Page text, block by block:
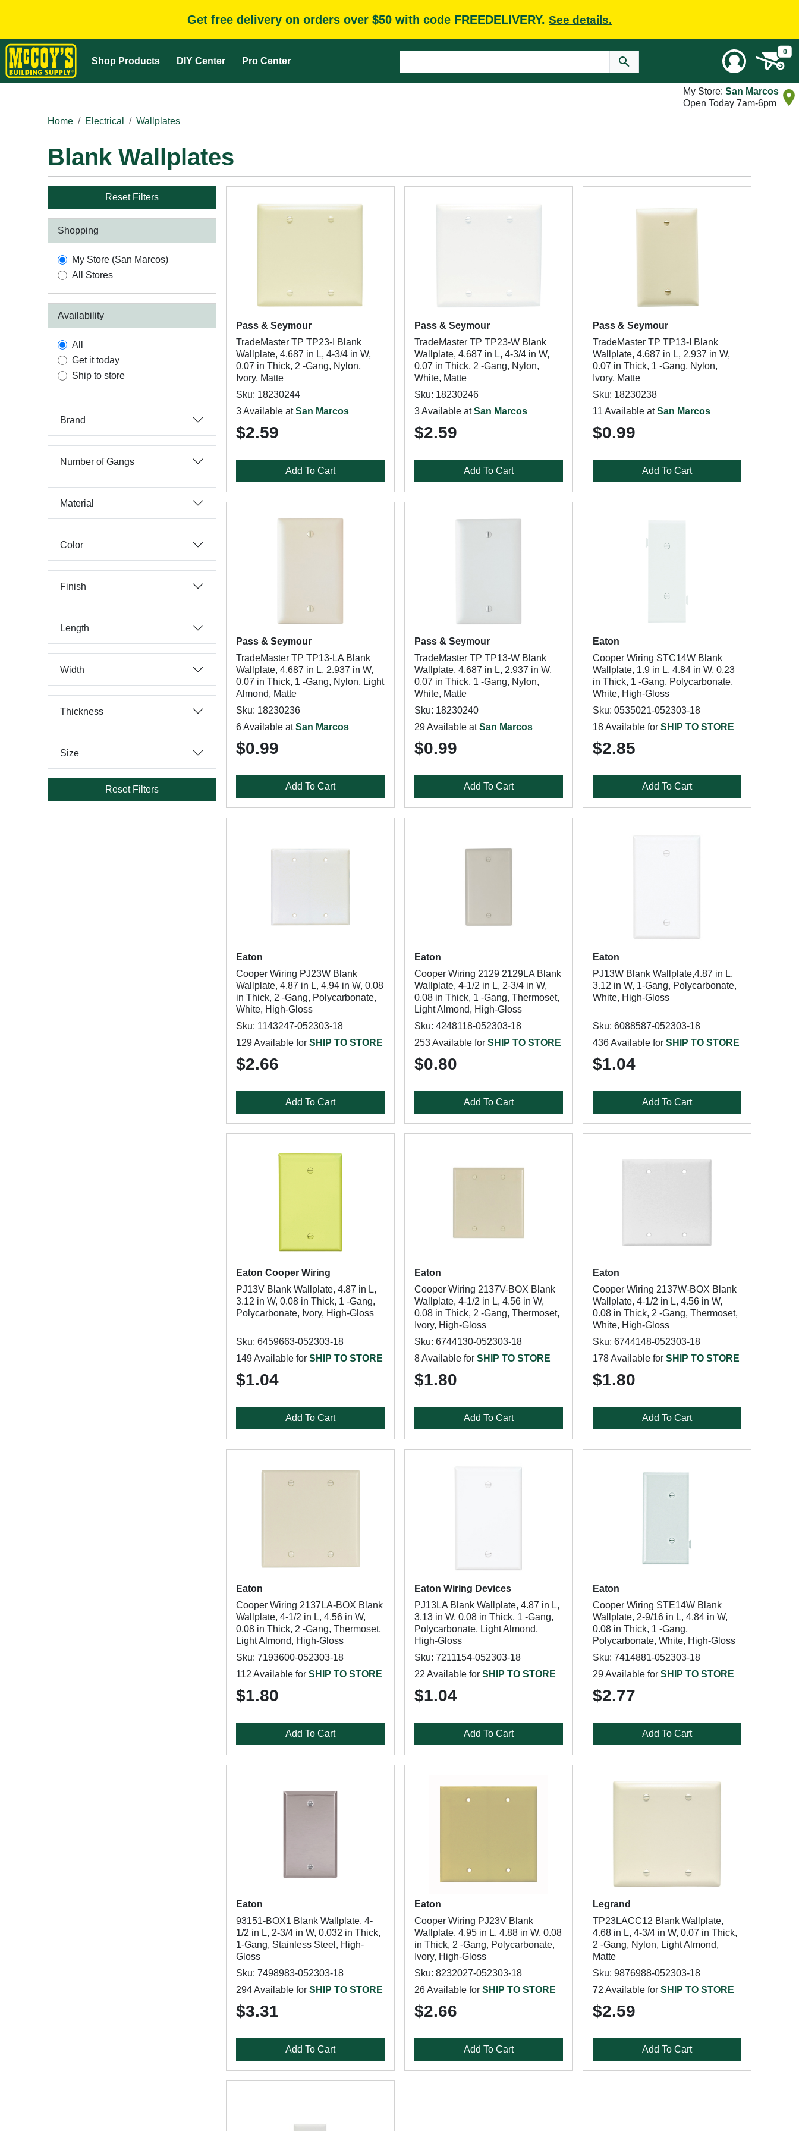
Get free delivery on orders over $50 with code FREEDELIVERY. See details.
Shop Products DIY Center Pro Center
0
My Store: San Marcos
Open Today 7am-6pm
Home
Electrical Wallplates
Blank Wallplates
Reset Filters
Shopping
My Store (San Marcos)
All Stores
Availability
All
Get it today
Ship to store
Brand
Number of Gangs
Material
Color
Finish
Length
Width
Thickness
Size
Reset Filters
Pass & Seymour
TradeMaster TP TP23-I Blank
Wallplate, 4.687 in L, 4-3/4 in W,
0.07 in Thick, 2 -Gang, Nylon,
Ivory, Matte
Sku: 18230244
3 Available atSan Marcos
$2.59
Add To Cart
Pass & Seymour
TradeMaster TP TP23-W Blank
Wallplate, 4.687 in L, 4-3/4 in W,
0.07 in Thick, 2 -Gang, Nylon,
White, Matte
Sku: 18230246
3 Available atSan Marcos
$2.59
Add To Cart
Pass & Seymour
TradeMaster TP TP13-I Blank
Wallplate, 4.687 in L, 2.937 in W,
0.07 in Thick, 1 -Gang, Nylon,
Ivory, Matte
Sku: 18230238
11 Available atSan Marcos
$0.99
Add To Cart
Pass & Seymour
TradeMaster TP TP13-LA Blank
Wallplate, 4.687 in L, 2.937 in W,
0.07 in Thick, 1 -Gang, Nylon, Light
Almond, Matte
Sku: 18230236
6 Available atSan Marcos
$0.99
Add To Cart
Pass & Seymour
TradeMaster TP TP13-W Blank
Wallplate, 4.687 in L, 2.937 in W,
0.07 in Thick, 1 -Gang, Nylon,
White, Matte
Sku: 18230240
29 Available atSan Marcos
$0.99
Add To Cart
Eaton
Cooper Wiring STC14W Blank
Wallplate, 1.9 in L, 4.84 in W, 0.23
in Thick, 1 -Gang, Polycarbonate,
White, High-Gloss
Sku: 0535021-052303-18
18 Available for SHIP TO STORE
$2.85
Add To Cart
Eaton
Cooper Wiring PJ23W Blank
Wallplate, 4.87 in L, 4.94 in W, 0.08
in Thick, 2 -Gang, Polycarbonate,
White, High-Gloss
Sku: 1143247-052303-18
129 Available for SHIP TO STORE
$2.66
Add To Cart
Eaton
Cooper Wiring 2129 2129LA Blank
Wallplate, 4-1/2 in L, 2-3/4 in W,
0.08 in Thick, 1 -Gang, Thermoset,
Light Almond, High-Gloss
Sku: 4248118-052303-18
253 Available for SHIP TO STORE
$0.80
Add To Cart
Eaton
PJ13W Blank Wallplate,4.87 in L,
3.12 in W, 1-Gang, Polycarbonate,
White, High-Gloss
Sku: 6088587-052303-18
436 Available for SHIP TO STORE
$1.04
Add To Cart
Eaton Cooper Wiring
PJ13V Blank Wallplate, 4.87 in L,
3.12 in W, 0.08 in Thick, 1 -Gang,
Polycarbonate, Ivory, High-Gloss
Sku: 6459663-052303-18
149 Available for SHIP TO STORE
$1.04
Add To Cart
Eaton
Cooper Wiring 2137V-BOX Blank
Wallplate, 4-1/2 in L, 4.56 in W,
0.08 in Thick, 2 -Gang, Thermoset,
Ivory, High-Gloss
Sku: 6744130-052303-18
8 Available for SHIP TO STORE
$1.80
Add To Cart
Eaton
Cooper Wiring 2137W-BOX Blank
Wallplate, 4-1/2 in L, 4.56 in W,
0.08 in Thick, 2 -Gang, Thermoset,
White, High-Gloss
Sku: 6744148-052303-18
178 Available for SHIP TO STORE
$1.80
Add To Cart
Eaton
Cooper Wiring 2137LA-BOX Blank
Wallplate, 4-1/2 in L, 4.56 in W,
0.08 in Thick, 2 -Gang, Thermoset,
Light Almond, High-Gloss
Sku: 7193600-052303-18
112 Available for SHIP TO STORE
$1.80
Add To Cart
Eaton Wiring Devices
PJ13LA Blank Wallplate, 4.87 in L,
3.13 in W, 0.08 in Thick, 1 -Gang,
Polycarbonate, Light Almond,
High-Gloss
Sku: 7211154-052303-18
22 Available for SHIP TO STORE
$1.04
Add To Cart
Eaton
Cooper Wiring STE14W Blank
Wallplate, 2-9/16 in L, 4.84 in W,
0.08 in Thick, 1 -Gang,
Polycarbonate, White, High-Gloss
Sku: 7414881-052303-18
29 Available for SHIP TO STORE
$2.77
Add To Cart
Eaton
93151-BOX1 Blank Wallplate, 4-
1/2 in L, 2-3/4 in W, 0.032 in Thick,
1-Gang, Stainless Steel, High-
Gloss
Sku: 7498983-052303-18
294 Available for SHIP TO STORE
$3.31
Add To Cart
Eaton
Cooper Wiring PJ23V Blank
Wallplate, 4.95 in L, 4.88 in W, 0.08
in Thick, 2 -Gang, Polycarbonate,
Ivory, High-Gloss
Sku: 8232027-052303-18
26 Available for SHIP TO STORE
$2.66
Add To Cart
Legrand
TP23LACC12 Blank Wallplate,
4.68 in L, 4-3/4 in W, 0.07 in Thick,
2 -Gang, Nylon, Light Almond,
Matte
Sku: 9876988-052303-18
72 Available for SHIP TO STORE
$2.59
Add To Cart